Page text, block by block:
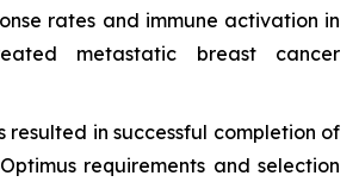
rates and immune activation in
metastatic breast cancer
resulted in successful completion of
Optimus requirements and selection